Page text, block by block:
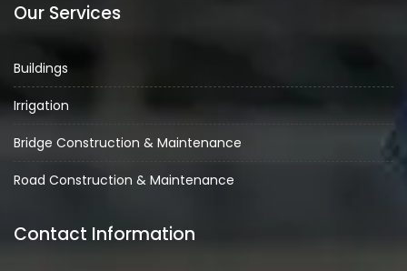
Our Services
Buildings
Irrigation
Bridge Construction & Maintenance
Road Construction & Maintenance
Contact Information